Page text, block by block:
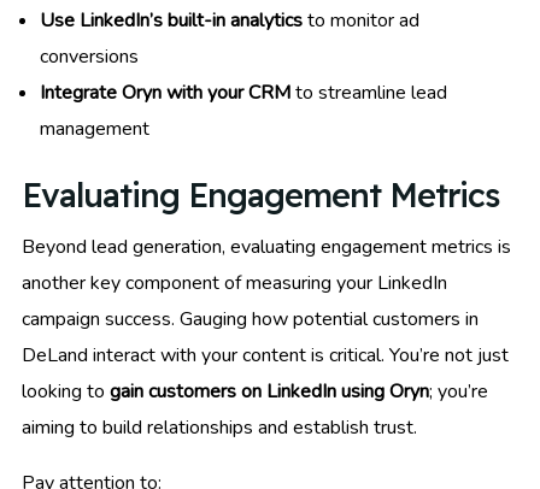
Use LinkedIn’s built-in analyticsto monitor ad
conversions
Integrate Oryn with your CRMto streamline lead
management
Evaluating Engagement Metrics
Beyond lead generation, evaluating engagement metrics is
another key component of measuring your LinkedIn
campaign success. Gauging how potential customers in
DeLand interact with your content is critical. You’re not just
looking to gain customers on LinkedIn using Oryn; you’re
aiming to build relationships and establish trust.
Pay attention to: